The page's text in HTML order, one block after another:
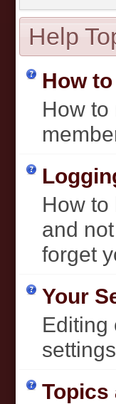
Help
How
How to
How to
and
forget
Your
Editing
Topics